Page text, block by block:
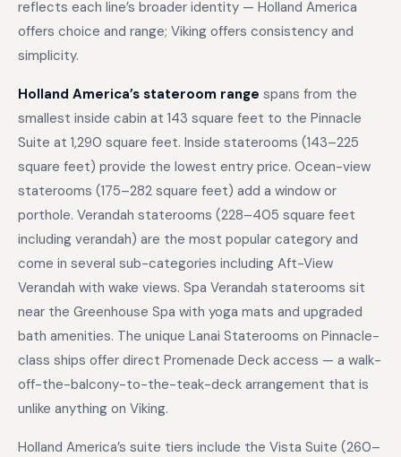
reflects each line’s broader identity — Holland America
offers choice and range; Viking offers consistency and
simplicity.
Holland America’s stateroom range spans from the
smallest inside cabin at 143 square feet to the Pinnacle
Suite at 1,290 square feet. Inside staterooms (143–225
square feet) provide the lowest entry price. Ocean-view
staterooms (175–282 square feet) add a window or
porthole. Verandah staterooms (228–405 square feet
including verandah) are the most popular category and
come in several sub-categories including Aft-View
Verandah with wake views. Spa Verandah staterooms sit
near the Greenhouse Spa with yoga mats and upgraded
bath amenities. The unique Lanai Staterooms on Pinnacle-
class ships offer direct Promenade Deck access — a walk-
off-the-balcony-to-the-teak-deck arrangement that is
unlike anything on Viking.
Holland America’s suite tiers include the Vista Suite (260–